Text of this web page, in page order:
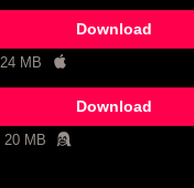
Download
24 MB
Download
20 MB